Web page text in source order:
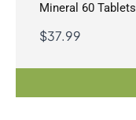
Mineral 60 Tablets
$37.99